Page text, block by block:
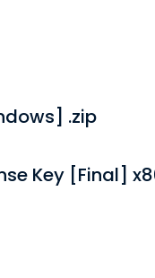
.zip
Key [Final]